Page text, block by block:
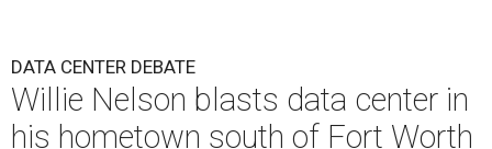
DATA CENTER DEBATE
Willie Nelson blasts data center in
his hometown south of Fort Worth